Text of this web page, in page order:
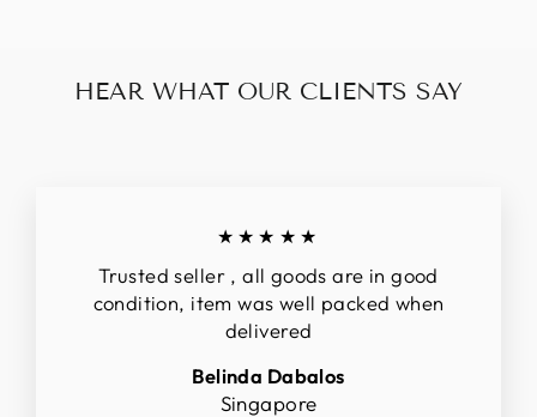
HEAR WHAT OUR CLIENTS SAY
★★★★★
Trusted seller , all goods are in good
condition, item was well packed when
delivered
Belinda Dabalos
Singapore